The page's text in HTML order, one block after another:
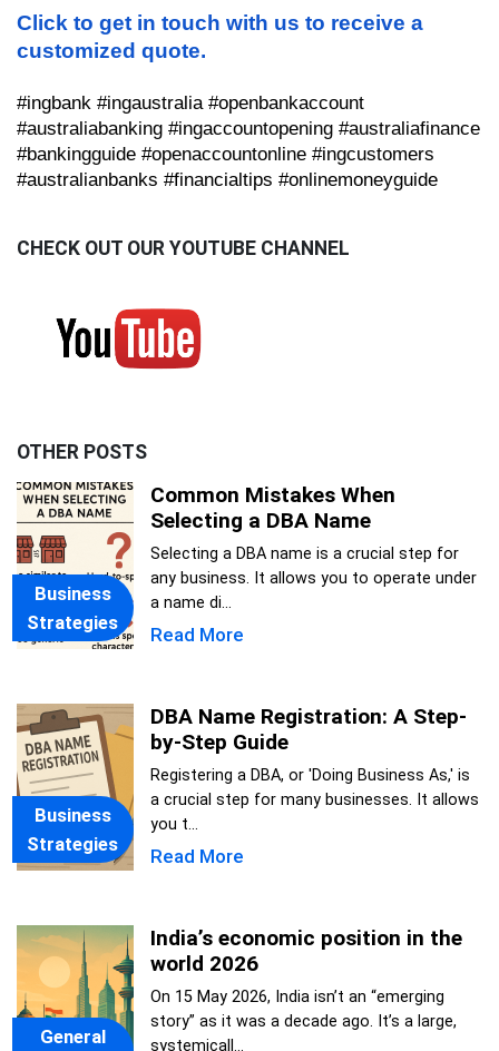
Click to get in touch with us to receive a
customized quote.
#ingbank #ingaustralia #openbankaccount
#australiabanking #ingaccountopening #australiafinance
#bankingguide #openaccountonline #ingcustomers
#australianbanks #financialtips #onlinemoneyguide
CHECK OUT OUR YOUTUBE CHANNEL
OTHER POSTS
Business
Strategies
Common Mistakes When
Selecting a DBA Name
Selecting a DBA name is a crucial step for
any business. It allows you to operate under
a name di...
Read More
Business
Strategies
DBA Name Registration: A Step-
by-Step Guide
Registering a DBA, or 'Doing Business As,' is
a crucial step for many businesses. It allows
you t...
Read More
General
India’s economic position in the
world 2026
On 15 May 2026, India isn’t an “emerging
story” as it was a decade ago. It’s a large,
systemicall...